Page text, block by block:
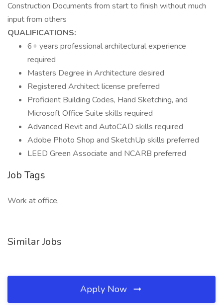
Construction Documents from start to finish without much
input from others
QUALIFICATIONS:
6+ years professional architectural experience
required
Masters Degree in Architecture desired
Registered Architect license preferred
Proficient Building Codes, Hand Sketching, and
Microsoft Office Suite skills required
Advanced Revit and AutoCAD skills required
Adobe Photo Shop and SketchUp skills preferred
LEED Green Associate and NCARB preferred
Job Tags
Work at office,
Similar Jobs
Apply Now